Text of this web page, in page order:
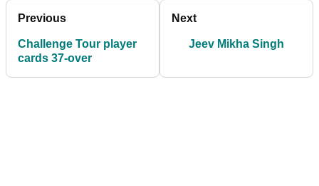
Previous
Challenge Tour player
cards 37-over
Next
Jeev Mikha Singh